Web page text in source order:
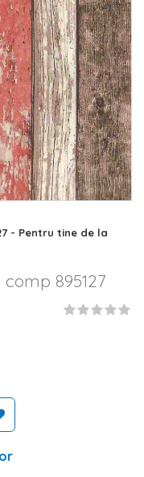
- Pentru tine de la
895127